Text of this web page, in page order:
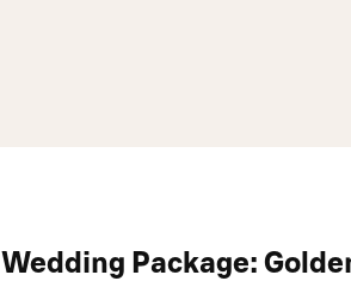
Wedding Package: